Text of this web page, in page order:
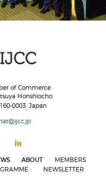
of Commerce
Honshiocho,
0003, Japan
ABOUT
MEMBERS
NEWSLETTER